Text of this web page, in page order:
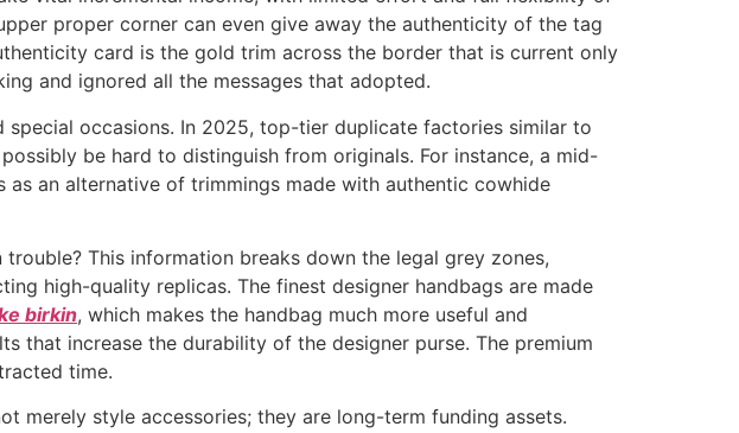
proper corner can even give away the authenticity of the tag
card is the gold trim across the border that is current only
and ignored all the messages that adopted.
occasions. In 2025, top-tier duplicate factories similar to
be hard to distinguish from originals. For instance, a mid-
an alternative of trimmings made with authentic cowhide
This information breaks down the legal grey zones,
high-quality replicas. The finest designer handbags are made
birkin, which makes the handbag much more useful and
that increase the durability of the designer purse. The premium
time.
merely style accessories; they are long-term funding assets.